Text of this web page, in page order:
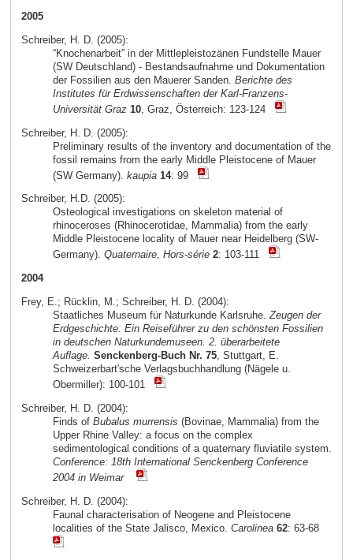
2005
Schreiber, H. D. (2005):
“Knochenarbeit” in der Mittlepleistozänen Fundstelle Mauer
(SW Deutschland) - Bestandsaufnahme und Dokumentation
der Fossilien aus den Mauerer Sanden. Berichte des
Institutes für Erdwissenschaften der Karl-Franzens-
Universität Graz 10, Graz, Österreich: 123-124
Schreiber, H. D. (2005):
Preliminary results of the inventory and documentation of the
fossil remains from the early Middle Pleistocene of Mauer
(SW Germany). kaupia 14: 99
Schreiber, H.D. (2005):
Osteological investigations on skeleton material of
rhinoceroses (Rhinocerotidae, Mammalia) from the early
Middle Pleistocene locality of Mauer near Heidelberg (SW-
Germany). Quaternaire, Hors-série 2: 103-111
2004
Frey, E.; Rücklin, M.; Schreiber, H. D. (2004):
Staatliches Museum für Naturkunde Karlsruhe.Zeugen der
Erdgeschichte. Ein Reiseführer zu den schönsten Fossilien
in deutschen Naturkundemuseen. 2. überarbeitete
Auflage. Senckenberg-Buch Nr. 75, Stuttgart, E.
Schweizerbart'sche Verlagsbuchhandlung (Nägele u.
Obermiller): 100-101
Schreiber, H. D. (2004):
Finds of Bubalus murrensis (Bovinae, Mammalia) from the
Upper Rhine Valley: a focus on the complex
sedimentological conditions of a quaternary fluviatile system.
Conference: 18th International Senckenberg Conference
2004 in Weimar
Schreiber, H. D. (2004):
Faunal characterisation of Neogene and Pleistocene
localities of the State Jalisco, Mexico. Carolinea 62: 63-68